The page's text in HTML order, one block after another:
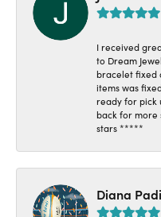
I received
to Dream
bracelet fixed
items was
ready for pick
back for more
stars *****
Diana